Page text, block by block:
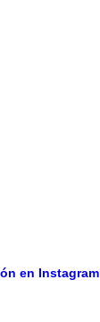
en Instagram